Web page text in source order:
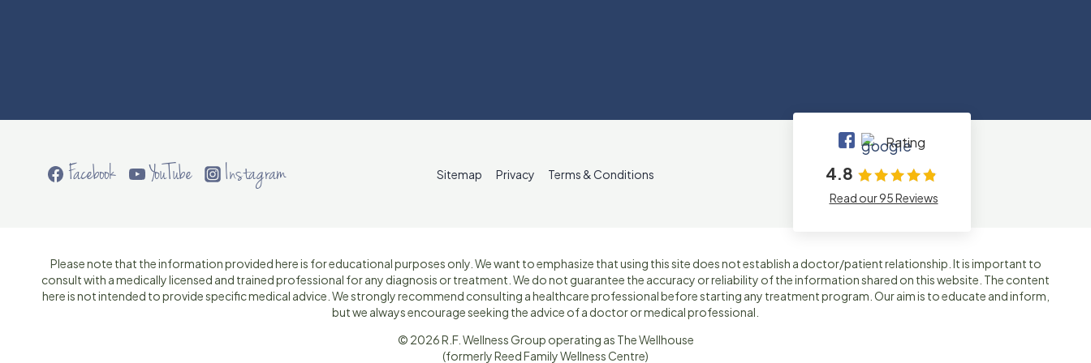
Facebook YouTube Instagram Sitemap Privacy Terms & Conditions
Rating
4.8
Read our 95 Reviews
Please note that the information provided here is for educational purposes only. We want to emphasize that using this site does not establish a doctor/patient relationship. It is important to
consult with a medically licensed and trained professional for any diagnosis or treatment. We do not guarantee the accuracy or reliability of the information shared on this website. The content
here is not intended to provide specific medical advice. We strongly recommend consulting a healthcare professional before starting any treatment program. Our aim is to educate and inform,
but we always encourage seeking the advice of a doctor or medical professional.
© 2026 R.F. Wellness Group operating as The Wellhouse
(formerly Reed Family Wellness Centre)